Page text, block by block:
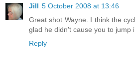
Jill 5 October 2008 at 13:46
Great shot Wayne. I think the
glad he didn't cause you to jump
Reply